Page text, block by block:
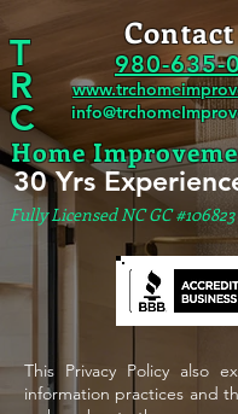
980-635-
T
R
C
Home
30 Yrs
Fully Licensed NC GC #106823
This Privacy Policy also
information practices and